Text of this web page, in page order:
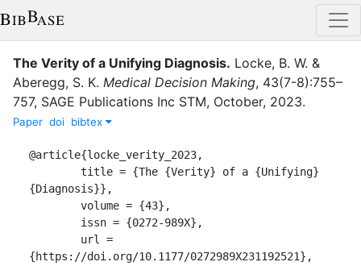
The Verity of a Unifying Diagnosis. Locke, B. W. &
Aberegg, S. K. Medical Decision Making, 43(7-8):755–
757, SAGE Publications Inc STM, October, 2023.
Paper doi bibtex
@article{locke_verity_2023,
{Diagnosis}},
{https://doi.org/10.1177/0272989X231192521},